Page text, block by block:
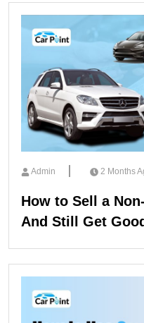
Admin 2 Months
How to Sell a
And Still Get